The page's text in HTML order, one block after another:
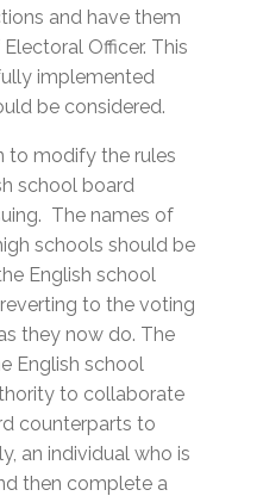
and have them
Officer. This
implemented
be considered.
to modify the rules
school board
The names of
schools should be
English school
to the voting
they now do. The
English school
to collaborate
counterparts to
an individual who is
then complete a